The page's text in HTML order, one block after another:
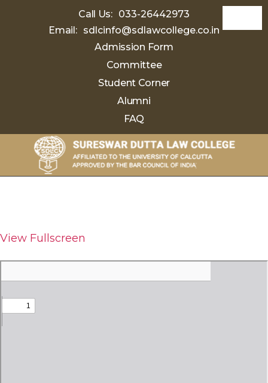
Call Us: 033-26442973
Email: sdlcinfo@sdlawcollege.co.in
Admission Form
Committee
Student Corner
Alumni
FAQ
View Fullscreen